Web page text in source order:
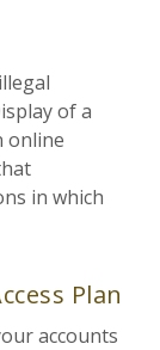
of a
online
in which
Plan
accounts